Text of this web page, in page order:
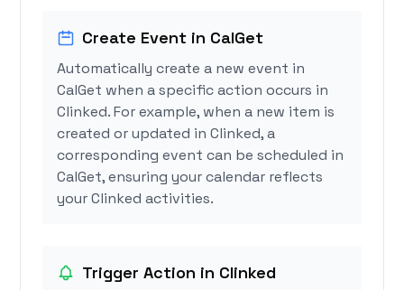
Create Event in CalGet
Automatically create a new event in
CalGet when a specific action occurs in
Clinked. For example, when a new item is
created or updated in Clinked, a
corresponding event can be scheduled in
CalGet, ensuring your calendar reflects
your Clinked activities.
Trigger Action in Clinked